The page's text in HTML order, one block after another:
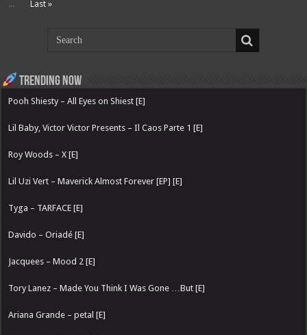
... Last »
Trending now
Pooh Shiesty – All Eyes on Shiest [E]
Lil Baby, Victor Victor Presents – Il Caos Parte 1 [E]
Roy Woods – X [E]
Lil Uzi Vert – Maverick Almost Forever [EP] [E]
Tyga – TARFACE [E]
Davido – Oriadé [E]
Jacquees – Mood 2 [E]
Tory Lanez – Made You Think I Was Gone …But [E]
Ariana Grande – petal [E]